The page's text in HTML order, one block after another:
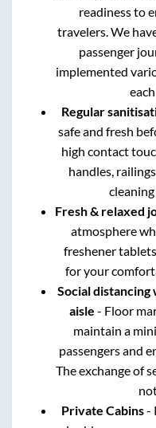
readiness to
travelers. We
passenger
implemented
Regular
safe and fresh
high contact
handles,
Fresh & relaxed
atmosphere
freshener
for your
Social
aisle - Floor
maintain a
passengers and
The exchange of
Private Cabins-